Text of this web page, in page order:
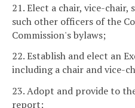
21. Elect a chair, vice-
such other officers of the
Commission's bylaws;
22. Establish and elect an
including a chair and vice-
23. Adopt and provide to
report;